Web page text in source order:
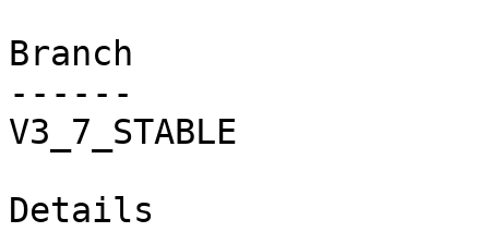
Branch
------
V3_7_STABLE
Details